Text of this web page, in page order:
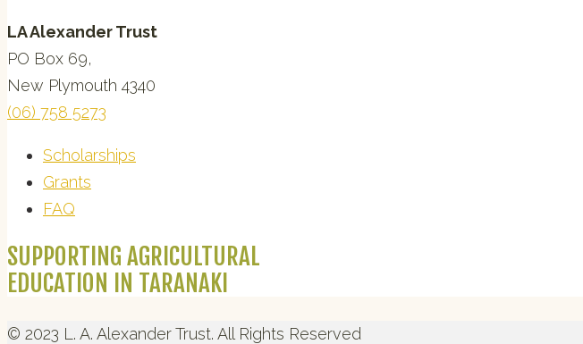
LA Alexander Trust
PO Box 69,
New Plymouth 4340
(06) 758 5273
Scholarships
Grants
FAQ
SUPPORTING AGRICULTURAL
EDUCATION IN TARANAKI
© 2023 L. A. Alexander Trust. All Rights Reserved